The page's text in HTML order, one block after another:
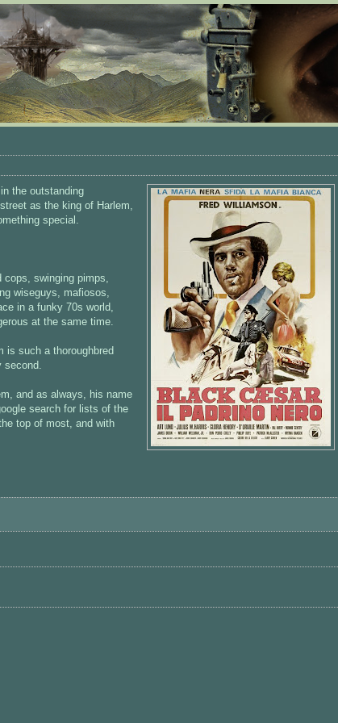
in the outstanding
as the king of Harlem,
special.
swinging pimps,
wiseguys, mafiosos,
in a funky 70s world,
at the same time.
is such a thoroughbred
and as always, his name
search for lists of the
top of most, and with